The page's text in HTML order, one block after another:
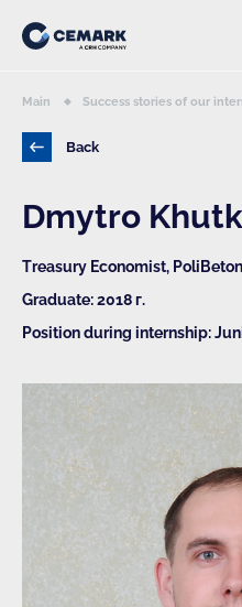
Back
Main Success stories of our
Dmytro
Treasury Economist,
Graduate: 2018 г.
Position during internship: